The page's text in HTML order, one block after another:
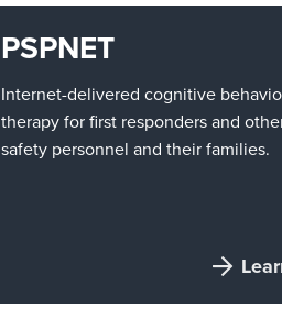
PSPNET
Internet-delivered cognitive
therapy for first responders and
safety personnel and their families.